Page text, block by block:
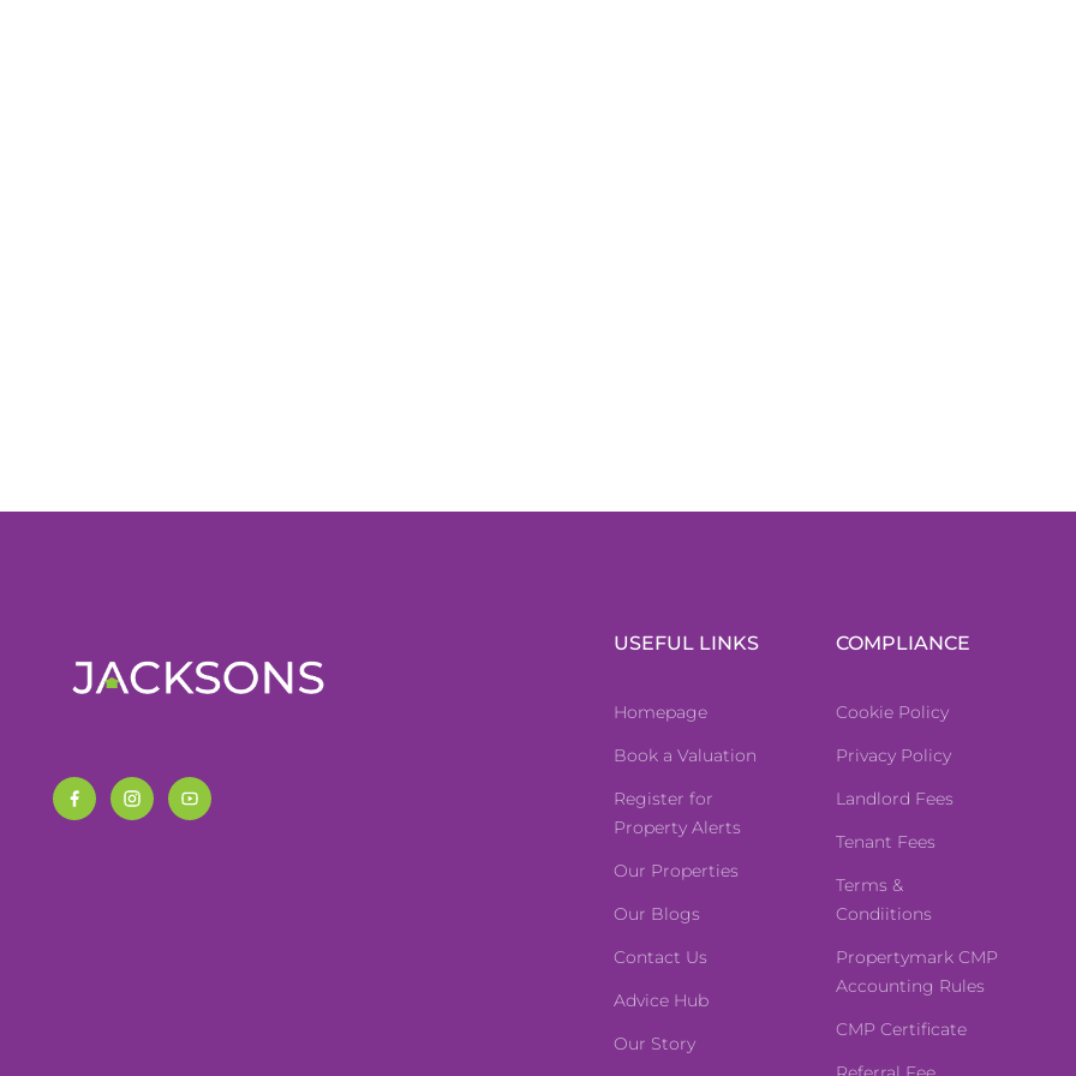
USEFUL LINKS
Homepage
Book a Valuation
Register for
Property Alerts
Our Properties
Our Blogs
Contact Us
Advice Hub
Our Story
COMPLIANCE
Cookie Policy
Privacy Policy
Landlord Fees
Tenant Fees
Terms &
Condiitions
Propertymark CMP
Accounting Rules
CMP Certificate